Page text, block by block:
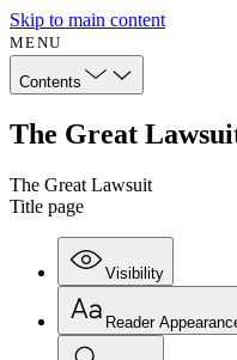
Skip to main content
MENU
Contents
The Great
The Great Lawsuit
Title page
Visibility
Reader